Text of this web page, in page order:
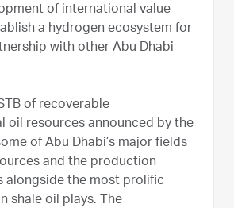
of international value
a hydrogen ecosystem for
with other Abu Dhabi
of recoverable
oil resources announced by the
of Abu Dhabi’s major fields
and the production
alongside the most prolific
shale oil plays. The